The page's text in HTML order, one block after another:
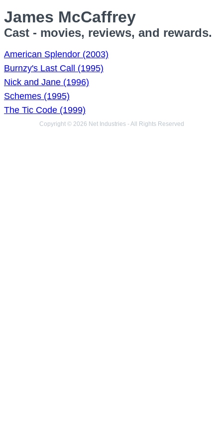
James McCaffrey
Cast - movies, reviews, and rewards.
American Splendor (2003)
Burnzy's Last Call (1995)
Nick and Jane (1996)
Schemes (1995)
The Tic Code (1999)
Copyright © 2026 Net Industries - All Rights Reserved